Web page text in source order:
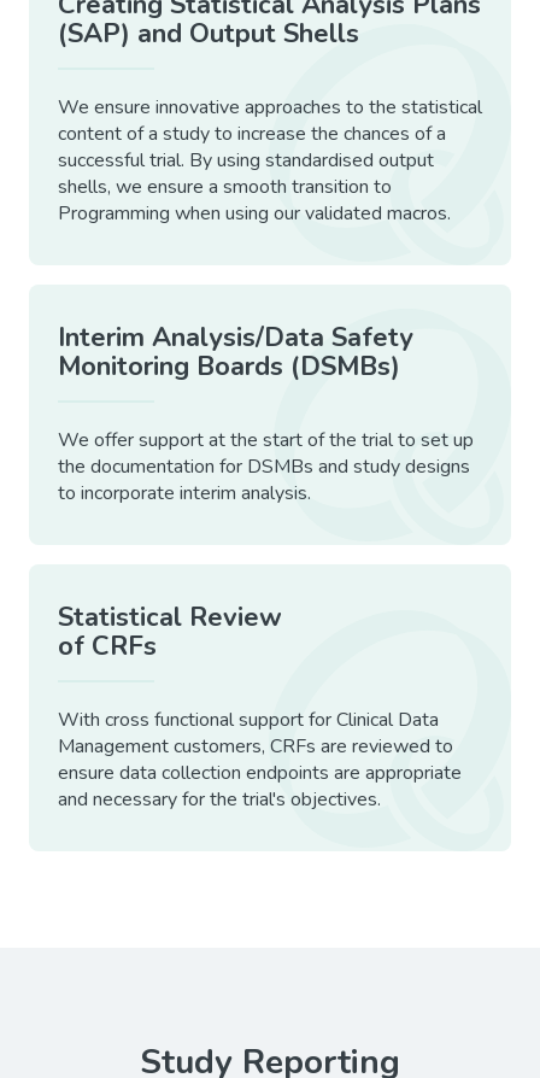
(SAP) and Output Shells
We ensure innovative approaches to the statistical
content of a study to increase the chances of a
successful trial. By using standardised output
shells, we ensure a smooth transition to
Programming when using our validated macros.
Interim Analysis/Data Safety
Monitoring Boards (DSMBs)
We offer support at the start of the trial to set up
the documentation for DSMBs and study designs
to incorporate interim analysis.
Statistical Review
of CRFs
With cross functional support for Clinical Data
Management customers, CRFs are reviewed to
ensure data collection endpoints are appropriate
and necessary for the trial's objectives.
Study Reporting